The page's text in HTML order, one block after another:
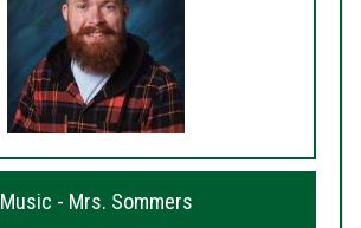
Music - Mrs. Sommers